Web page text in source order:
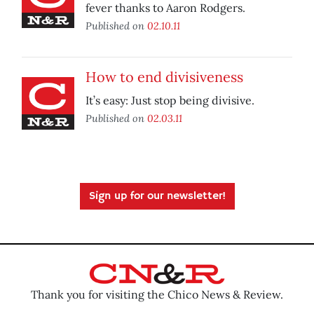
fever thanks to Aaron Rodgers.
Published on 02.10.11
How to end divisiveness
It’s easy: Just stop being divisive.
Published on 02.03.11
Sign up for our newsletter!
Thank you for visiting the Chico News & Review.